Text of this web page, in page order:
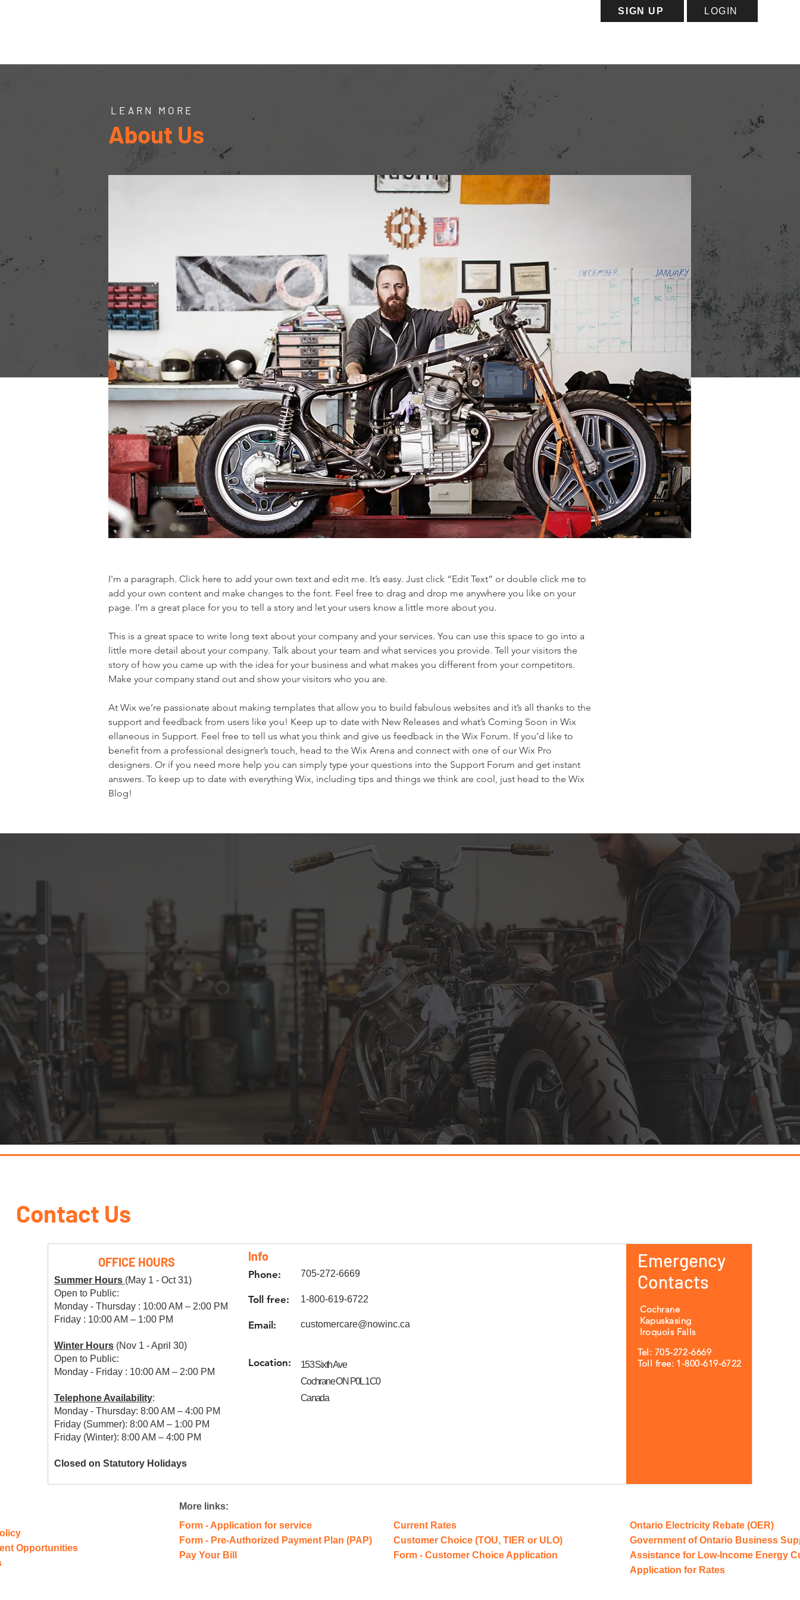
LOGIN
SIGN UP
LEARN MORE
About Us
I'm a paragraph. Click here to add your own text and edit me. It’s easy. Just click “Edit Text” or double click me to
add your own content and make changes to the font. Feel free to drag and drop me anywhere you like on your
page. I’m a great place for you to tell a story and let your users know a little more about you.
This is a great space to write long text about your company and your services. You can use this space to go into a
little more detail about your company. Talk about your team and what services you provide. Tell your visitors the
story of how you came up with the idea for your business and what makes you different from your competitors.
Make your company stand out and show your visitors who you are.
At Wix we’re passionate about making templates that allow you to build fabulous websites and it’s all thanks to the
support and feedback from users like you! Keep up to date with New Releases and what’s Coming Soon in Wix
ellaneous in Support. Feel free to tell us what you think and give us feedback in the Wix Forum. If you’d like to
benefit from a professional designer’s touch, head to the Wix Arena and connect with one of our Wix Pro
designers. Or if you need more help you can simply type your questions into the Support Forum and get instant
answers. To keep up to date with everything Wix, including tips and things we think are cool, just head to the Wix
Blog!
Contact Us
OFFICE HOURS
Summer Hours (May 1 - Oct 31)
Open to Public:
Monday - Thursday : 10:00 AM – 2:00 PM
Friday : 10:00 AM – 1:00 PM
Winter Hours(Nov 1 - April 30)
Open to Public:
Monday - Friday : 10:00 AM – 2:00 PM
Telephone Availability:
Monday - Thursday: 8:00 AM – 4:00 PM
Friday (Summer): 8:00 AM – 1:00 PM
Friday (Winter): 8:00 AM – 4:00 PM
Closed on Statutory Holidays
Info
Phone: 705-272-6669
Toll free: 1-800-619-6722
Email: customercare@nowinc.ca
Location:
153 Sixth Ave
Cochrane ON P0L 1C0
Canada
Emergency
Contacts
Cochrane
Kapuskasing
Iroquois Falls
Tel: 705-272-6669
Toll free: 1-800-619-6722
Opportunities
More links:
Form - Application for service
Form - Pre-Authorized Payment Plan (PAP)
Pay Your Bill
Current Rates
Customer Choice (TOU, TIER or ULO)
Form - Customer Choice Application
Ontario Electricity Rebate (OER)
Government of Ontario Business
Assistance for Low-Income Energy
Application for Rates